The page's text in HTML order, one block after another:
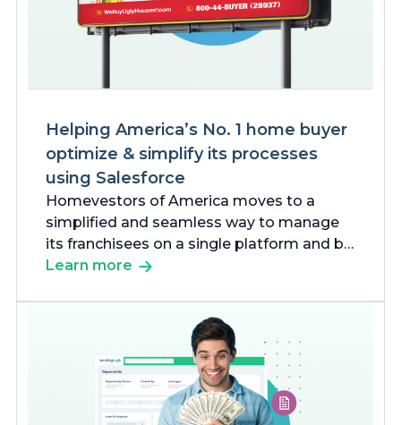
Helping America’s No. 1 home buyer
optimize & simplify its processes
using Salesforce
Homevestors of America moves to a
simplified and seamless way to manage
its franchisees on a single platform and be
more effective in its markets.
Learn more